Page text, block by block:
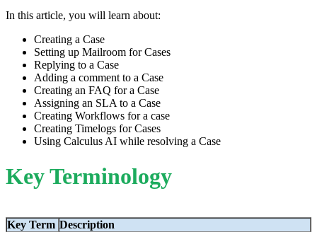
In this article, you will learn about:
Creating a Case
Setting up Mailroom for Cases
Replying to a Case
Adding a comment to a Case
Creating an FAQ for a Case
Assigning an SLA to a Case
Creating Workflows for a case
Creating Timelogs for Cases
Using Calculus AI while resolving a Case
Key Terminology
Key Term Description